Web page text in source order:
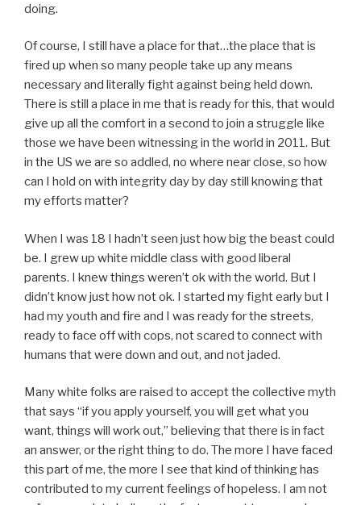
doing.
Of course, I still have a place for that…the place that is
fired up when so many people take up any means
necessary and literally fight against being held down.
There is still a place in me that is ready for this, that would
give up all the comfort in a second to join a struggle like
those we have been witnessing in the world in 2011. But
in the US we are so addled, no where near close, so how
can I hold on with integrity day by day still knowing that
my efforts matter?
When I was 18 I hadn’t seen just how big the beast could
be. I grew up white middle class with good liberal
parents. I knew things weren’t ok with the world. But I
didn’t know just how not ok. I started my fight early but I
had my youth and fire and I was ready for the streets,
ready to face off with cops, not scared to connect with
humans that were down and out, and not jaded.
Many white folks are raised to accept the collective myth
that says “if you apply yourself, you will get what you
want, things will work out,” believing that there is in fact
an answer, or the right thing to do. The more I have faced
this part of me, the more I see that kind of thinking has
contributed to my current feelings of hopeless. I am not